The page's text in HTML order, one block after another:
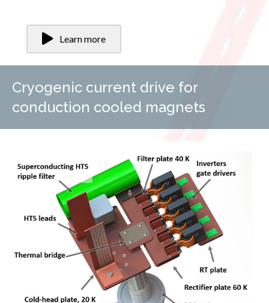
Learn more
Cryogenic current drive for
conduction cooled magnets